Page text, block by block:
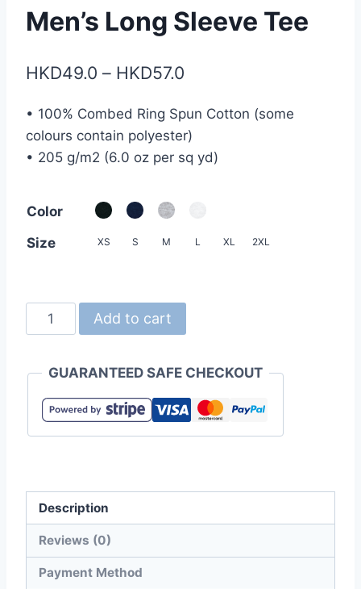
Men’s Long Sleeve Tee
HKD49.0 – HKD57.0
HKD49.0
through
• 100% Combed Ring Spun Cotton (some
colours contain polyester)
• 205 g/m2 (6.0 oz per sq yd)
Color
Size
XS S M L XL 2XL
Gildan
HA40
Men's
Long
Sleeve
Add to cart
GUARANTEED SAFE CHECKOUT
Description
Reviews (0)
Payment Method